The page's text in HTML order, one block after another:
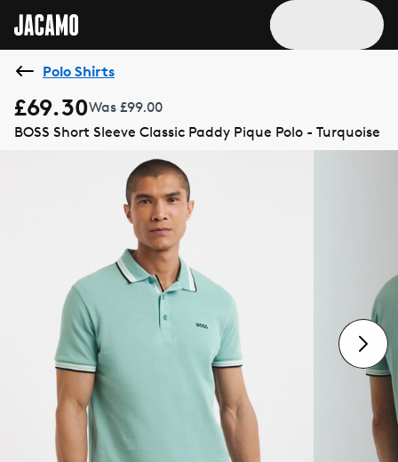
Polo Shirts
£69.30Was £99.00
BOSS Short Sleeve Classic Paddy Pique Polo - Turquoise